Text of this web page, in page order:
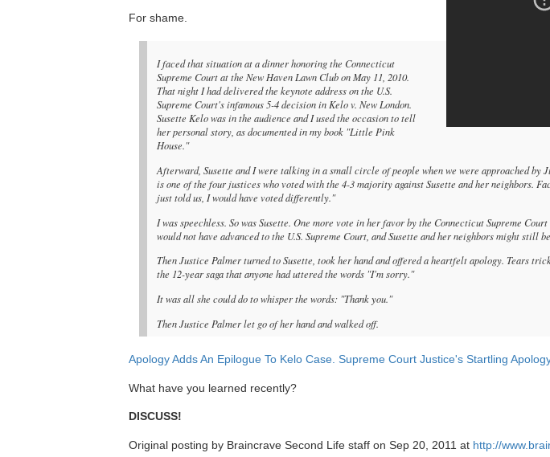
For shame.
I faced that situation at a dinner honoring the Connecticut
Supreme Court at the New Haven Lawn Club on May 11, 2010.
That night I had delivered the keynote address on the U.S.
Supreme Court's infamous 5-4 decision in Kelo v. New London.
Susette Kelo was in the audience and I used the occasion to tell
her personal story, as documented in my book "Little Pink
House."
Afterward, Susette and I were talking in a small circle of people when we were approached by
is one of the four justices who voted with the 4-3 majority against Susette and her neighbors.
just told us, I would have voted differently."
I was speechless. So was Susette. One more vote in her favor by the Connecticut Supreme
would not have advanced to the U.S. Supreme Court, and Susette and her neighbors might still
Then Justice Palmer turned to Susette, took her hand and offered a heartfelt apology. Tears
the 12-year saga that anyone had uttered the words "I'm sorry."
It was all she could do to whisper the words: "Thank you."
Then Justice Palmer let go of her hand and walked off.
Apology Adds An Epilogue To Kelo Case. Supreme Court Justice's Startling
What have you learned recently?
DISCUSS!
Original posting by Braincrave Second Life staff on Sep 20, 2011 at http://